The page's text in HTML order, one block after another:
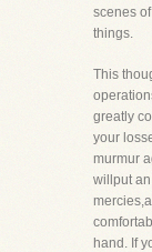
scenes
things.
This
greatly
your
murmur
willput
hand. If